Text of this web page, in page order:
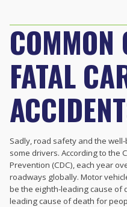
COMMON
FATAL
Sadly, road safety and the
some drivers. According to the
Prevention (CDC), each year
roadways globally. Motor
be the eighth-leading cause of
leading cause of death for